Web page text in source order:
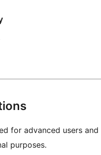
for advanced users
purposes.